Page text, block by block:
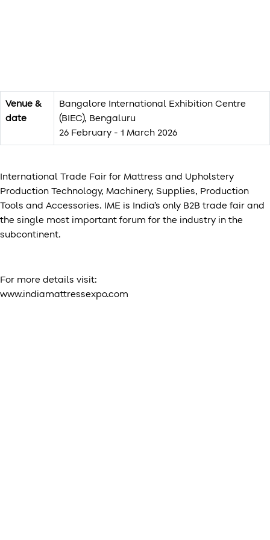
Venue &
date
Bangalore International Exhibition Centre
(BIEC), Bengaluru
26 February - 1 March 2026
International Trade Fair for Mattress and Upholstery
Production Technology, Machinery, Supplies, Production
Tools and Accessories. IME is India’s only B2B trade fair and
the single most important forum for the industry in the
subcontinent.
For more details visit:
www.indiamattressexpo.com